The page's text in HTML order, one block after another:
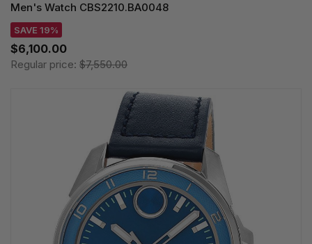
Men's Watch CBS2210.BA0048
SAVE 19%
$6,100.00
Regular price: $7,550.00